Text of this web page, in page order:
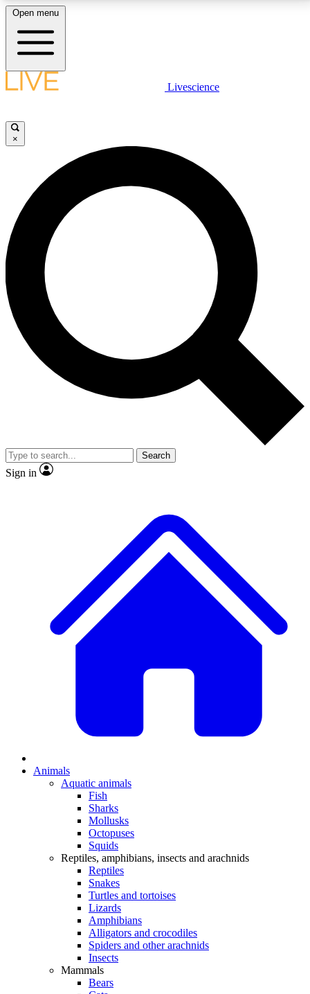
LIVE SCIENCE PLUS
JOIN FREE
LIVE SCIENCE PRO
Unlimited access to our exclusive features, expert analysis and in-depth
interviews, all ad-free
No ads, ever
Exclusive, original
reporting
video
Member-only features
Open menu
Livescience
×
Search
Sign in
Animals
Aquatic animals
Fish
Sharks
Mollusks
Octopuses
Squids
Reptiles, amphibians, insects and arachnids
Reptiles
Snakes
Turtles and tortoises
Lizards
Amphibians
Alligators and crocodiles
Spiders and other arachnids
Insects
Mammals
Bears